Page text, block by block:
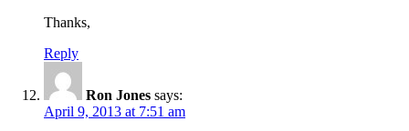
Thanks,
Reply
Ron Jones says:
April 9, 2013 at 7:51 am